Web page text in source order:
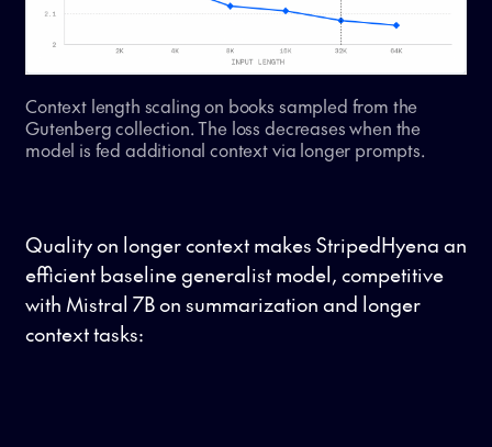
Context length scaling on books sampled from the
Gutenberg collection. The loss decreases when the
model is fed additional context via longer prompts.
Quality on longer context makes StripedHyena an
efficient baseline generalist model, competitive
with Mistral 7B on summarization and longer
context tasks: